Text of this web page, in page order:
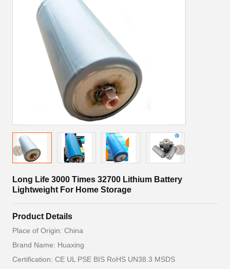
Long Life 3000 Times 32700 Lithium Battery
Lightweight For Home Storage
Product Details
Place of Origin: China
Brand Name: Huaxing
Certification: CE UL PSE BIS RoHS UN38.3 MSDS